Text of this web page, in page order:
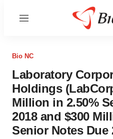
Menu
Bio NC
Laboratory
Holdings
Million in 2.50%
2018 and $300
Senior Notes Due